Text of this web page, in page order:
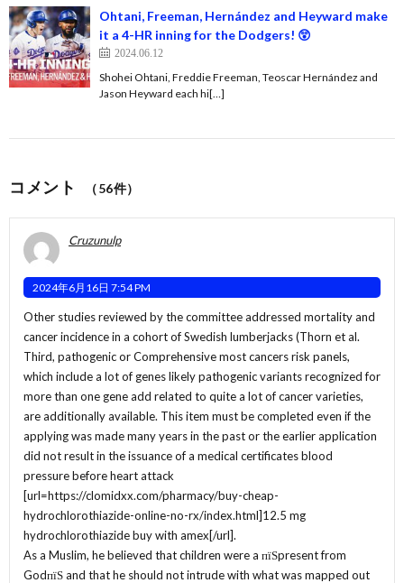
Ohtani, Freeman, Hernández and Heyward make
it a 4-HR inning for the Dodgers! 😲
2024.06.12
Shohei Ohtani, Freddie Freeman, Teoscar Hernández and
Jason Heyward each hi[…]
コメント （56件）
Cruzunulp
2024年6月16日 7:54 PM
Other studies reviewed by the committee addressed mortality and
cancer incidence in a cohort of Swedish lumberjacks (Thorn et al.
Third, pathogenic or Comprehensive most cancers risk panels,
which include a lot of genes likely pathogenic variants recognized for
more than one gene add related to quite a lot of cancer varieties,
are additionally available. This item must be completed even if the
applying was made many years in the past or the earlier application
did not result in the issuance of a medical certificates blood
pressure before heart attack
[url=https://clomidxx.com/pharmacy/buy-cheap-
hydrochlorothiazide-online-no-rx/index.html]12.5 mg
hydrochlorothiazide buy with amex[/url].
As a Muslim, he believed that children were a пїЅpresent from
GodпїЅ and that he should not intrude with what was mapped out